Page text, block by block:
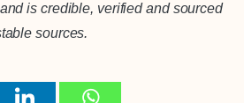
is credible, verified and sourced
sources.